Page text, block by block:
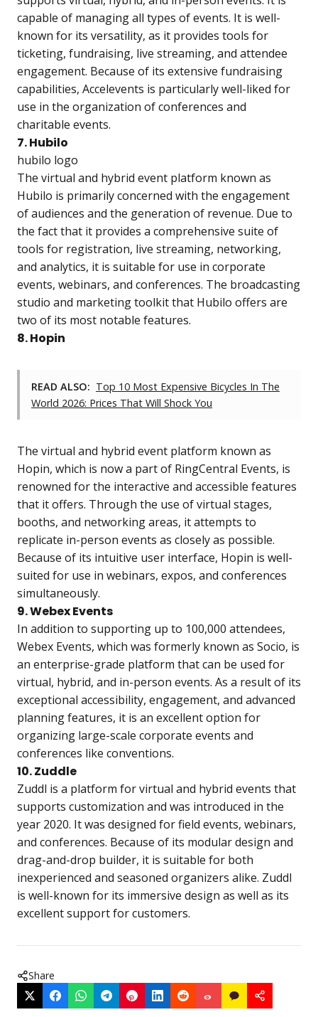
capable of managing all types of events. It is well-
known for its versatility, as it provides tools for
ticketing, fundraising, live streaming, and attendee
engagement. Because of its extensive fundraising
capabilities, Accelevents is particularly well-liked for
use in the organization of conferences and
charitable events.
7. Hubilo
hubilo logo
The virtual and hybrid event platform known as
Hubilo is primarily concerned with the engagement
of audiences and the generation of revenue. Due to
the fact that it provides a comprehensive suite of
tools for registration, live streaming, networking,
and analytics, it is suitable for use in corporate
events, webinars, and conferences. The broadcasting
studio and marketing toolkit that Hubilo offers are
two of its most notable features.
8. Hopin
READ ALSO: Top 10 Most Expensive Bicycles In The
World 2026: Prices That Will Shock You
The virtual and hybrid event platform known as
Hopin, which is now a part of RingCentral Events, is
renowned for the interactive and accessible features
that it offers. Through the use of virtual stages,
booths, and networking areas, it attempts to
replicate in-person events as closely as possible.
Because of its intuitive user interface, Hopin is well-
suited for use in webinars, expos, and conferences
simultaneously.
9. Webex Events
In addition to supporting up to 100,000 attendees,
Webex Events, which was formerly known as Socio, is
an enterprise-grade platform that can be used for
virtual, hybrid, and in-person events. As a result of its
exceptional accessibility, engagement, and advanced
planning features, it is an excellent option for
organizing large-scale corporate events and
conferences like conventions.
10. Zuddle
Zuddl is a platform for virtual and hybrid events that
supports customization and was introduced in the
year 2020. It was designed for field events, webinars,
and conferences. Because of its modular design and
drag-and-drop builder, it is suitable for both
inexperienced and seasoned organizers alike. Zuddl
is well-known for its immersive design as well as its
excellent support for customers.
Share